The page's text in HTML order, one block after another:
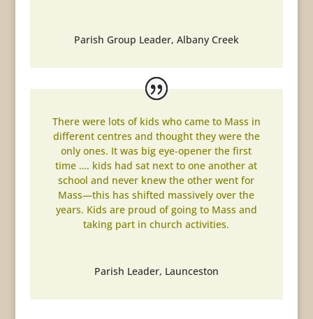
Parish Group Leader, Albany Creek
There were lots of kids who came to Mass in
different centres and thought they were the
only ones. It was big eye-opener the first
time …. kids had sat next to one another at
school and never knew the other went for
Mass—this has shifted massively over the
years. Kids are proud of going to Mass and
taking part in church activities.
Parish Leader, Launceston